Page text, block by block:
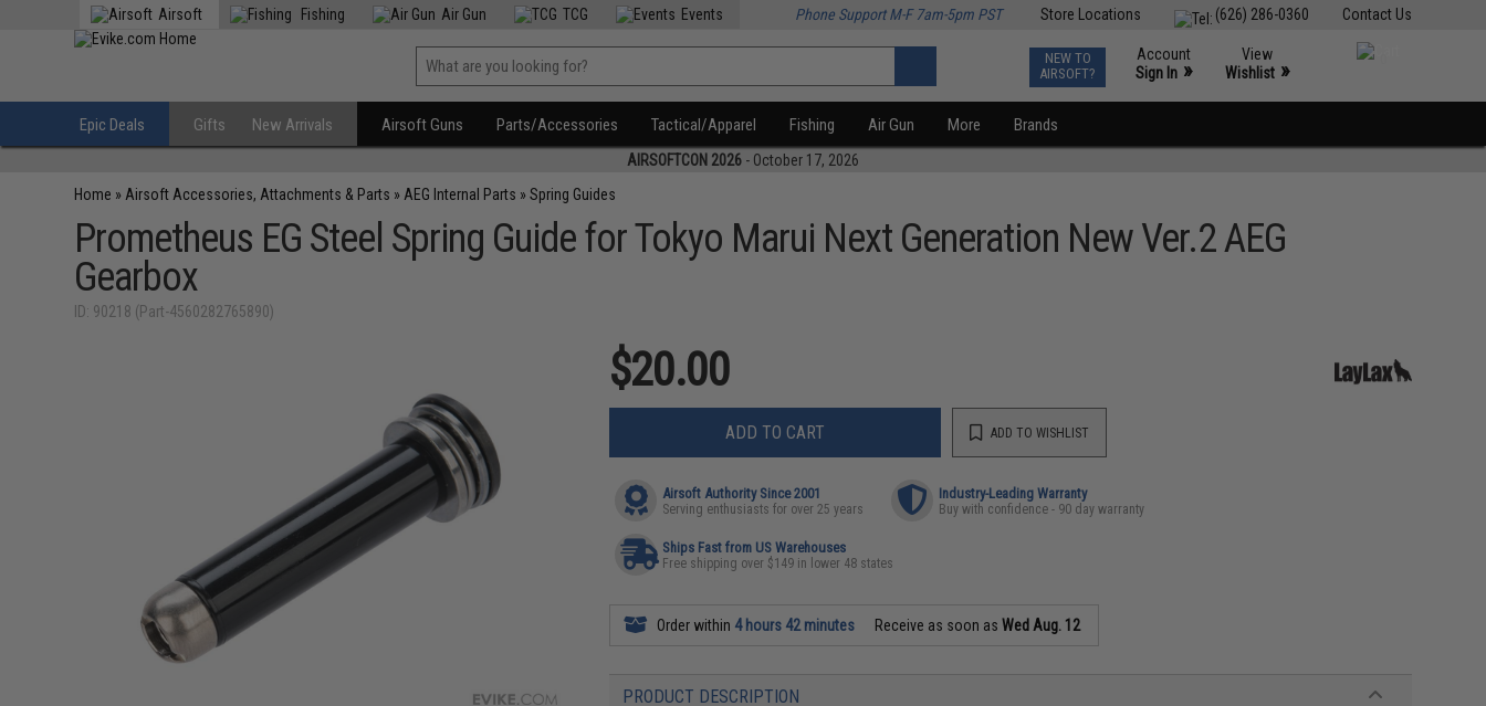
Contact Us
(626) 286-0360
Store Locations
Airsoft Fishing Air Gun TCG Events Phone Support M-F 7am-5pm PST
NEW TO
AIRSOFT?
Account
Sign In »
View
Wishlist »
Epic Deals Gifts New Arrivals Airsoft Guns Parts/Accessories Tactical/Apparel Fishing Air Gun More Brands
AIRSOFTCON 2026 - October 17, 2026
Home » Airsoft Accessories, Attachments & Parts » AEG Internal Parts »Spring Guides
Prometheus EG Steel Spring Guide for Tokyo Marui Next Generation New Ver.2 AEG
Gearbox
ID: 90218 (Part-4560282765890)
$20.00
ADD TO CART ADD TO WISHLIST
Airsoft Authority Since 2001
Serving enthusiasts for over 25 years
Industry-Leading Warranty
Buy with confidence - 90 day warranty
Ships Fast from US Warehouses
Free shipping over $149 in lower 48 states
Order within 4 hours 42 minutes Receive as soon asWed Aug. 12
PRODUCT DESCRIPTION